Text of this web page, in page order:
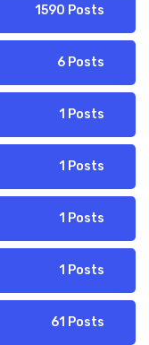
1590 Posts
6 Posts
1 Posts
1 Posts
1 Posts
1 Posts
61 Posts